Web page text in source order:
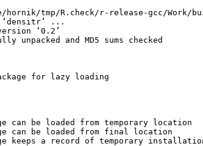
tmp/R.check/r-release-gcc/Work/
‘densitr’ ...
‘0.2’
unpacked and MD5 sums checked
for lazy loading
be loaded from temporary location
can be loaded from final location
keeps a record of temporary